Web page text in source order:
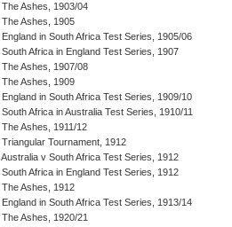
The Ashes, 1903/04
The Ashes, 1905
England in South Africa Test Series, 1905/06
South Africa in England Test Series, 1907
The Ashes, 1907/08
The Ashes, 1909
England in South Africa Test Series, 1909/10
South Africa in Australia Test Series, 1910/11
The Ashes, 1911/12
Triangular Tournament, 1912
Australia v South Africa Test Series, 1912
South Africa in England Test Series, 1912
The Ashes, 1912
England in South Africa Test Series, 1913/14
The Ashes, 1920/21